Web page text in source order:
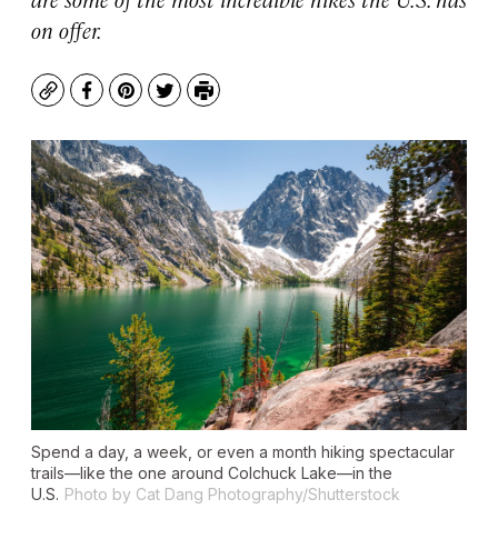
on offer.
CopyFacebook
Pinterest
TwitterPrint
Spend a day, a week, or even a month hiking spectacular
trails—like the one around Colchuck Lake—in the
U.S. Photo by Cat Dang Photography/Shutterstock